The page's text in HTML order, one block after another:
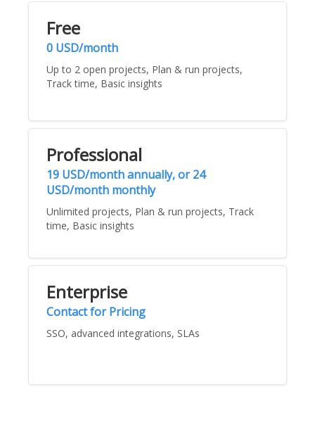
Free
0 USD/month
Up to 2 open projects, Plan & run projects,
Track time, Basic insights
Professional
19 USD/month annually, or 24
USD/month monthly
Unlimited projects, Plan & run projects, Track
time, Basic insights
Enterprise
Contact for Pricing
SSO, advanced integrations, SLAs